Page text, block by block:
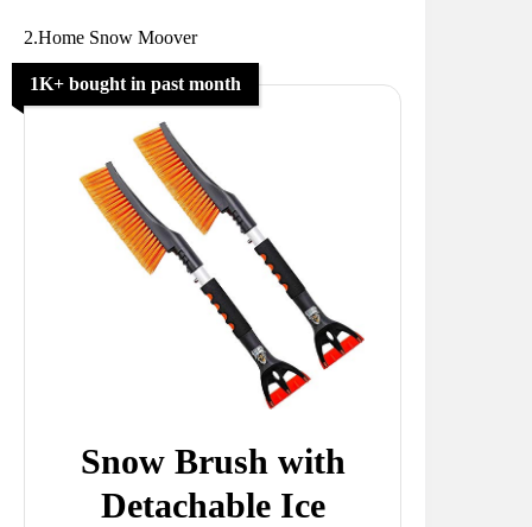
2.Home Snow Moover
1K+ bought in past month
Snow Brush with
Detachable Ice